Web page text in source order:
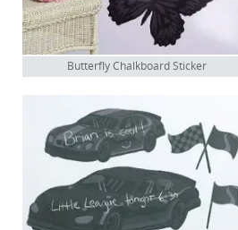
Butterfly Chalkboard Sticker